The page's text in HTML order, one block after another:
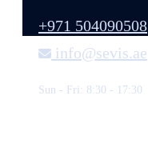
+971 504090508
info@sevis.ae
Sun - Fri: 8:30 - 17:30